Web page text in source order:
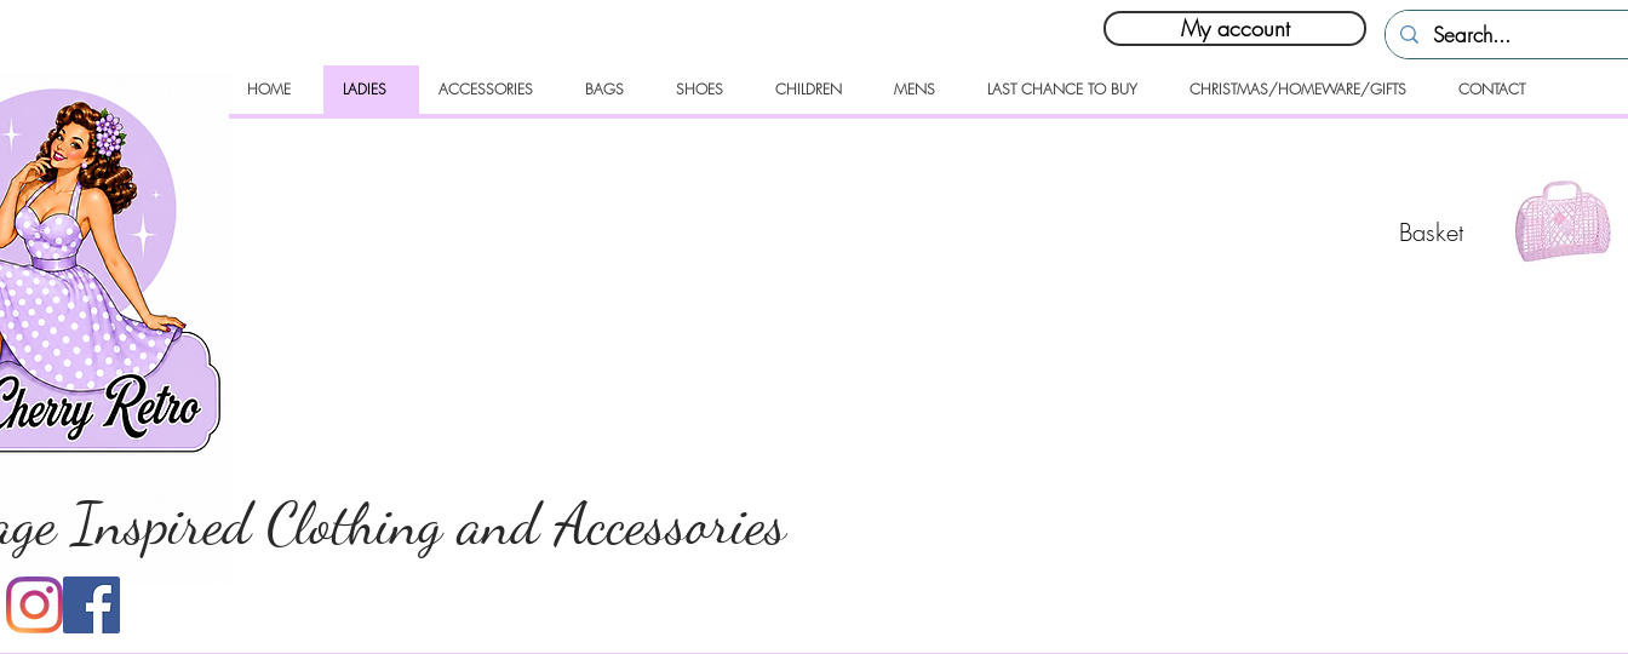
My account
Basket
HOME LADIES ACCESSORIES BAGS SHOES CHILDREN MENS LAST CHANCE TO BUY CHRISTMAS/HOMEWARE/GIFTS CONTACT
Inspired Clothing and Accessories